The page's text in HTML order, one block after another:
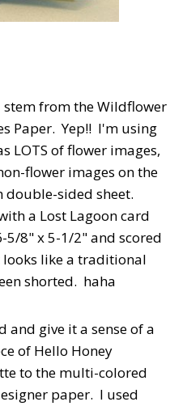
stem from the Wildflower
Paper. Yep!! I'm using
LOTS of flower images,
flower images on the
double-sided sheet.
a Lost Lagoon card
5/8" x 5-1/2" and scored
like a traditional
shorted. haha
give it a sense of a
of Hello Honey
to the multi-colored
paper. I used